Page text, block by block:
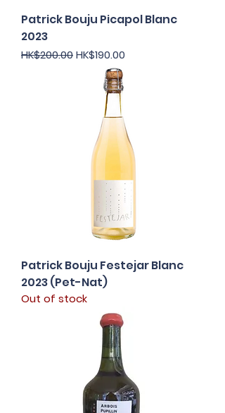
Patrick Bouju Picapol Blanc
2023
Regular Price
HK$200.00Sale Price
HK$190.00
Patrick Bouju Festejar Blanc
2023 (Pet-Nat)
Out of stock